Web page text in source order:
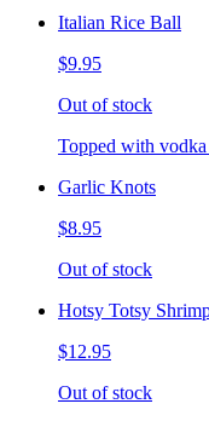
Italian Rice Ball
$9.95
Out of stock
Topped with
Garlic Knots
$8.95
Out of stock
Hotsy Totsy
$12.95
Out of stock